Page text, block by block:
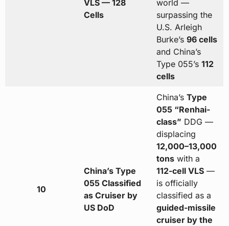
VLS — 128
Cells
world —
surpassing the
U.S. Arleigh
Burke’s 96 cells
and China’s
Type 055’s 112
cells
10
China’s Type
055 Classified
as Cruiser by
US DoD
China’s Type
055 “Renhai-
class” DDG —
displacing
12,000–13,000
tonswith a
112-cell VLS—
is officially
classified as a
guided-missile
cruiser by the